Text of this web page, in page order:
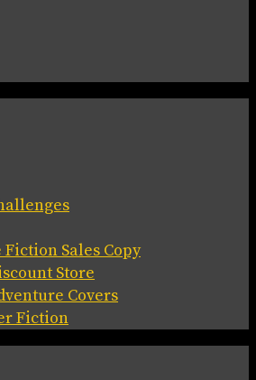
Sales Copy
Store
Covers
Fiction